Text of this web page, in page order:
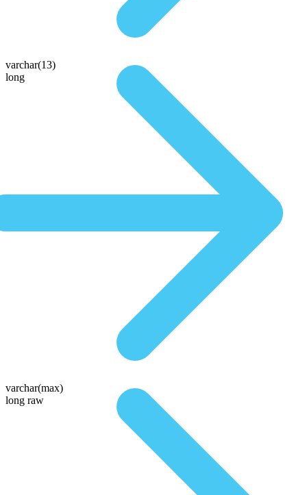
varchar(13)
long
varchar(max)
long raw